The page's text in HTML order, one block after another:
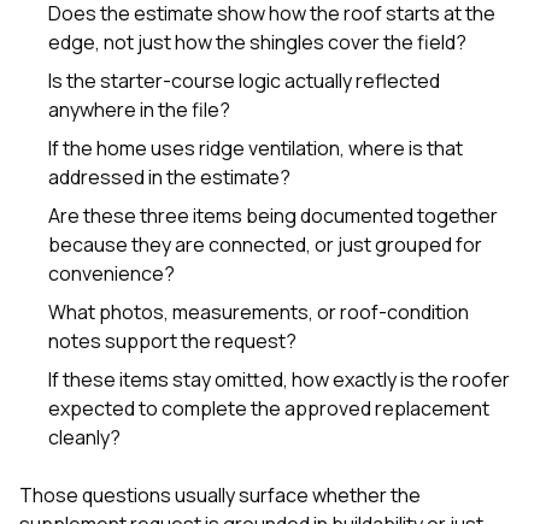
Does the estimate show how the roof starts at the
edge, not just how the shingles cover the field?
Is the starter-course logic actually reflected
anywhere in the file?
If the home uses ridge ventilation, where is that
addressed in the estimate?
Are these three items being documented together
because they are connected, or just grouped for
convenience?
What photos, measurements, or roof-condition
notes support the request?
If these items stay omitted, how exactly is the roofer
expected to complete the approved replacement
cleanly?
Those questions usually surface whether the